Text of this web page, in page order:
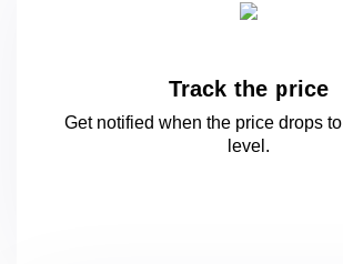
Track the price
Get notified when the price drops to
level.